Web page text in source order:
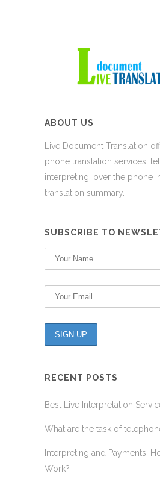
ABOUT US
Live Document Translation
phone translation services,
interpreting, over the phone
translation summary.
SUBSCRIBE TO
RECENT POSTS
Best Live Interpretation
What are the task of
Interpreting and Payments,
Work?